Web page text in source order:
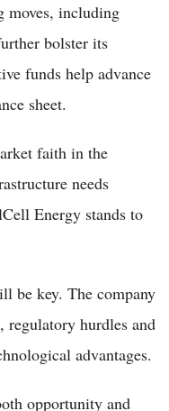
moves, including
bolster its
funds help advance
sheet.
faith in the
needs
Energy stands to
be key. The company
regulatory hurdles and
advantages.
opportunity and